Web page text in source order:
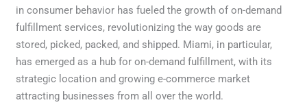
in consumer behavior has fueled the growth of on-demand
fulfillment services, revolutionizing the way goods are
stored, picked, packed, and shipped. Miami, in particular,
has emerged as a hub for on-demand fulfillment, with its
strategic location and growing e-commerce market
attracting businesses from all over the world.